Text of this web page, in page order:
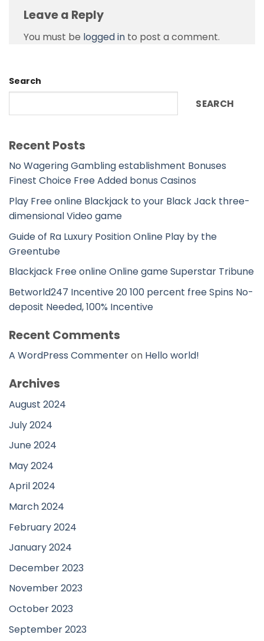
Leave a Reply
You must be logged in to post a comment.
Search
SEARCH
Recent Posts
No Wagering Gambling establishment Bonuses
Finest Choice Free Added bonus Casinos
Play Free online Blackjack to your Black Jack three-
dimensional Video game
Guide of Ra Luxury Position Online Play by the
Greentube
Blackjack Free online Online game Superstar Tribune
Betworld247 Incentive 20 100 percent free Spins No-
deposit Needed, 100% Incentive
Recent Comments
A WordPress Commenteron Hello world!
Archives
August 2024
July 2024
June 2024
May 2024
April 2024
March 2024
February 2024
January 2024
December 2023
November 2023
October 2023
September 2023